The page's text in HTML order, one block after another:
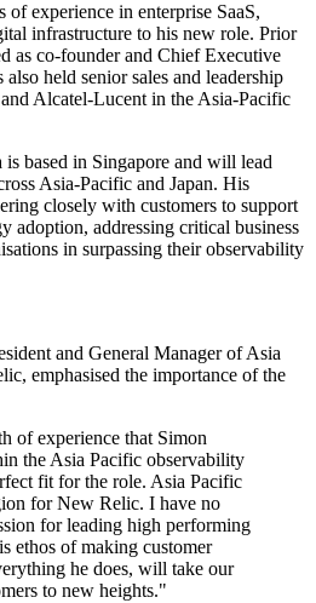
experience in enterprise SaaS,
infrastructure to his new role. Prior
as co-founder and Chief Executive
held senior sales and leadership
Alcatel-Lucent in the Asia-Pacific
based in Singapore and will lead
Asia-Pacific and Japan. His
closely with customers to support
adoption, addressing critical business
in surpassing their observability
and General Manager of Asia
emphasised the importance of the
of experience that Simon
the Asia Pacific observability
fit for the role. Asia Pacific
for New Relic. I have no
for leading high performing
ethos of making customer
he does, will take our
to new heights."